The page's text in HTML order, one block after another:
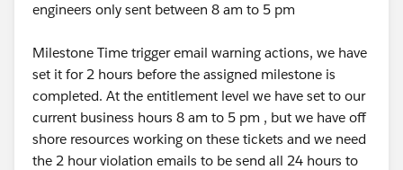
engineers only sent between 8 am to 5 pm
Milestone Time trigger email warning actions, we have
set it for 2 hours before the assigned milestone is
completed. At the entitlement level we have set to our
current business hours 8 am to 5 pm , but we have off
shore resources working on these tickets and we need
the 2 hour violation emails to be send all 24 hours to